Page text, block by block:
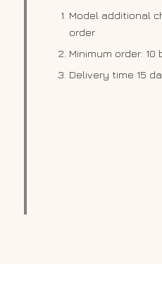
Model additional
order
Minimum order: 10
Delivery time 15